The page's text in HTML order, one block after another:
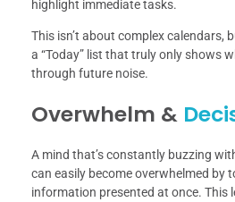
highlight immediate tasks.
This isn’t about complex calendars,
a “Today” list that truly only shows
through future noise.
Overwhelm &
A mind that’s constantly buzzing
can easily become overwhelmed by
information presented at once. This